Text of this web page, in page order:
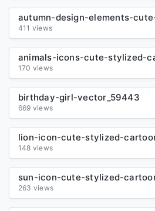
411 views
170 views
birthday-girl-vector_59443
669 views
148 views
263 views